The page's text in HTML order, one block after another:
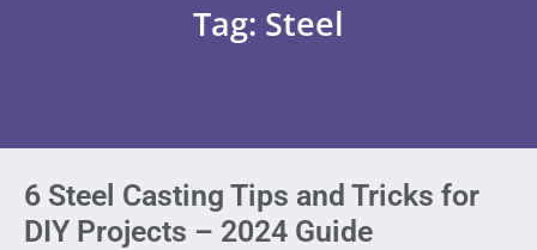
Tag: Steel
6 Steel Casting Tips and Tricks for
DIY Projects – 2024 Guide